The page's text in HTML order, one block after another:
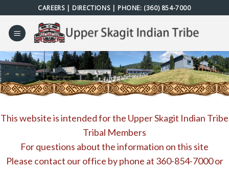
to
content
CAREERS| DIRECTIONS| PHONE: (360) 854-7000
This website is intended for the Upper Skagit Indian Tribe
Tribal Members
For questions about the information on this site
Please contact our office by phone at 360-854-7000or